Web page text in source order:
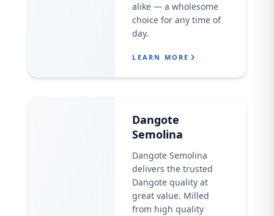
alike — a wholesome
choice for any time of
day.
LEARN MORE
Dangote
Semolina
Dangote Semolina
delivers the trusted
Dangote quality at
great value. Milled
from high quality